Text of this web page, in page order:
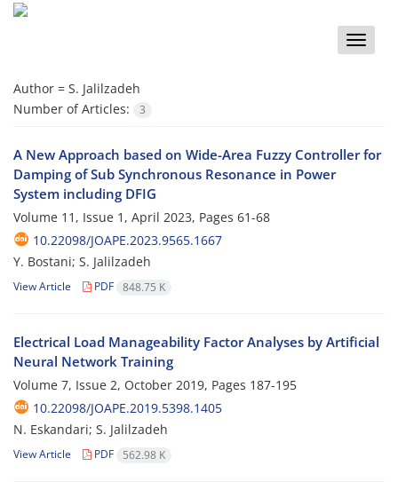
Toggle
Author = S. Jalilzadeh
Number of Articles:
3
A New Approach based on Wide-Area Fuzzy Controller for
Damping of Sub ‎Synchronous Resonance in Power
System including DFIG ‎
Volume 11, Issue 1, April 2023, Pages 61-68
10.22098/JOAPE.2023.9565.1667
Y. Bostani; S. Jalilzadeh
View Article PDF 848.75 K
Electrical Load Manageability Factor Analyses by Artificial
Neural Network Training
Volume 7, Issue 2, October 2019, Pages 187-195
10.22098/JOAPE.2019.5398.1405
N. Eskandari; S. Jalilzadeh
View Article PDF 562.98 K